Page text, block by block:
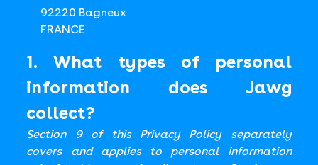
92220 Bagneux
FRANCE
1. What types of personal
information does Jawg
collect?
Section 9 of this Privacy Policy separately
covers and applies to personal information